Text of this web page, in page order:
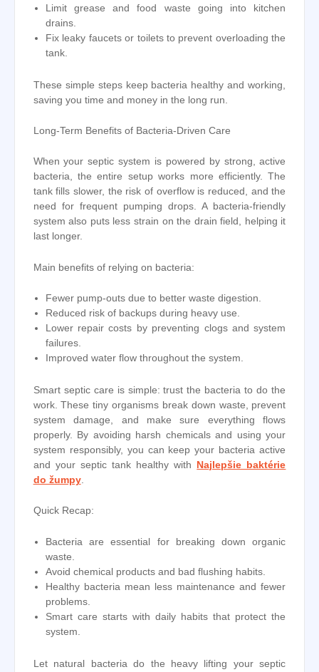
Limit grease and food waste going into kitchen
drains.
Fix leaky faucets or toilets to prevent overloading the
tank.
These simple steps keep bacteria healthy and working,
saving you time and money in the long run.
Long-Term Benefits of Bacteria-Driven Care
When your septic system is powered by strong, active
bacteria, the entire setup works more efficiently. The
tank fills slower, the risk of overflow is reduced, and the
need for frequent pumping drops. A bacteria-friendly
system also puts less strain on the drain field, helping it
last longer.
Main benefits of relying on bacteria:
Fewer pump-outs due to better waste digestion.
Reduced risk of backups during heavy use.
Lower repair costs by preventing clogs and system
failures.
Improved water flow throughout the system.
Smart septic care is simple: trust the bacteria to do the
work. These tiny organisms break down waste, prevent
system damage, and make sure everything flows
properly. By avoiding harsh chemicals and using your
system responsibly, you can keep your bacteria active
and your septic tank healthy with
Najlepšie baktérie
do žumpy.
Quick Recap:
Bacteria are essential for breaking down organic
waste.
Avoid chemical products and bad flushing habits.
Healthy bacteria mean less maintenance and fewer
problems.
Smart care starts with daily habits that protect the
system.
Let natural bacteria do the heavy lifting your septic